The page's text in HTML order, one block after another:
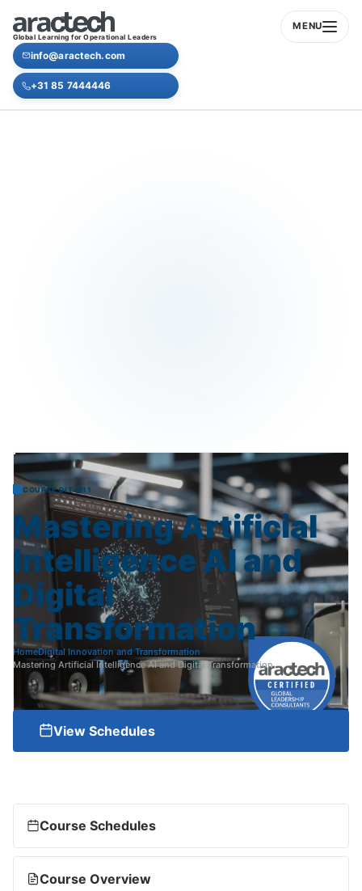
Global Learning for Operational Leaders
MENU
info@aractech.com
+31 85 7444446
COURSE DIT-011
MasteringArtificial
Intelligence AIand
Digital
Transformation
HomeDigital Innovation and Transformation
Mastering Artificial Intelligence AI and Digital Transformation
View Schedules
Course Schedules
Course Overview